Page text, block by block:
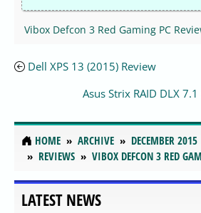
Vibox Defcon 3 Red Gaming PC
Dell XPS 13 (2015) Review
Asus Strix RAID DLX
HOME ARCHIVE DECEMBER 2015
REVIEWS
VIBOX DEFCON 3 RED
LATEST NEWS